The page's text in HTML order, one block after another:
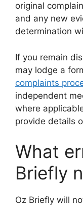
original
and any new
determination
If you remain
may lodge a
complaints
independent
where
provide details
What
Briefly
Oz Briefly will